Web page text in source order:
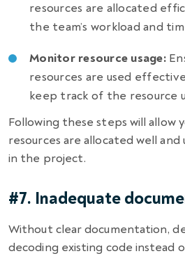
resources are allocated
the team’s workload and
Monitor resource usage:
resources are used
keep track of the resource
Following these steps will allow
resources are allocated well
in the project.
#7. Inadequate
Without clear documentation,
decoding existing code instead